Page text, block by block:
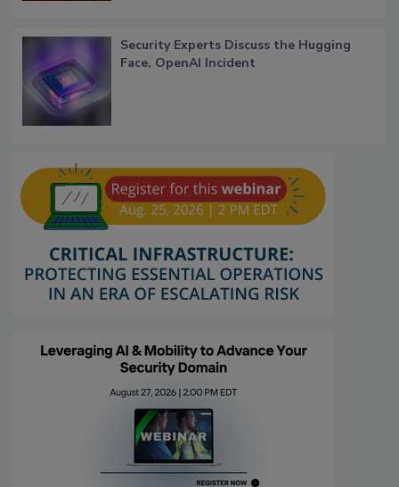
Security Experts Discuss the Hugging
Face, OpenAI Incident